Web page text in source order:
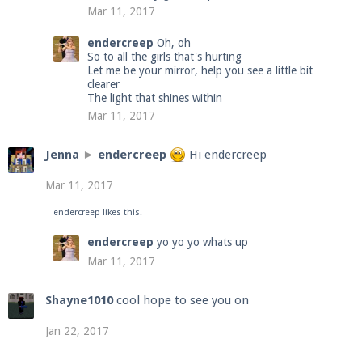
Mar 11, 2017
endercreep Oh, oh
So to all the girls that's hurting
Let me be your mirror, help you see a little bit
clearer
The light that shines within
Mar 11, 2017
Jenna ► endercreep Hi endercreep
Mar 11, 2017
endercreep likes this.
endercreep yo yo yo whats up
Mar 11, 2017
Shayne1010 cool hope to see you on
Jan 22, 2017